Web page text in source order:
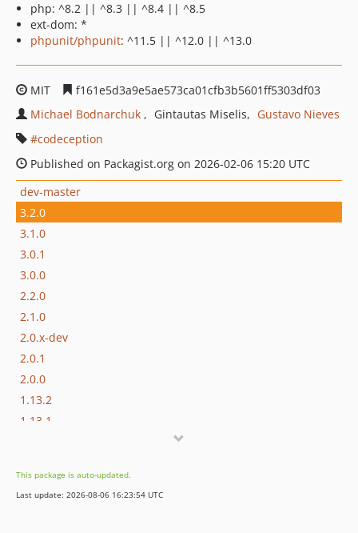
php: ^8.2 || ^8.3 || ^8.4 || ^8.5
ext-dom: *
phpunit/phpunit: ^11.5 || ^12.0 || ^13.0
MIT
f161e5d3a9e5ae573ca01cfb3b5601ff5303df03
Michael Bodnarchuk
Gintautas Miselis
Gustavo Nieves
codeception
Published on Packagist.org on 2026-02-06 15:20 UTC
dev-master
3.2.0
3.1.0
3.0.1
3.0.0
2.2.0
2.1.0
2.0.x-dev
2.0.1
2.0.0
1.13.2
1.13.1
1.11.0
1.10.1
This package is auto-updated.
Last update: 2026-08-06 16:23:54 UTC